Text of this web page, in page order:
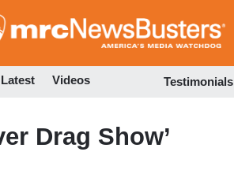
to
Latest Videos Testimonials
Drag Show’